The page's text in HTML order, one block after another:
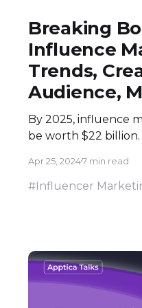
Breaking
Influence
Trends,
Audience,
By 2025, influence
be worth $22
recommendations of
of all brands
Apr 25, 20247 min read
#Influencer